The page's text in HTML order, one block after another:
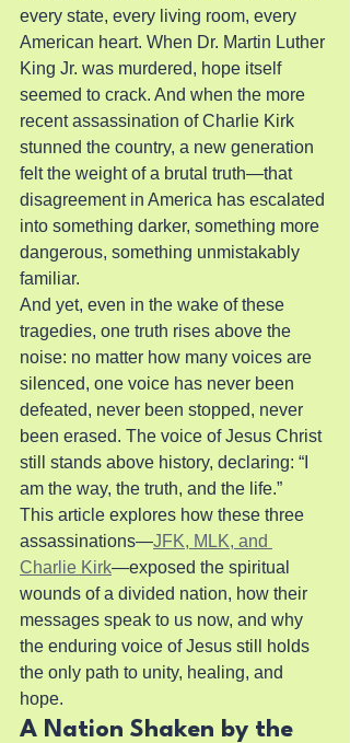
every state, every living room, every
American heart. When Dr. Martin Luther
King Jr. was murdered, hope itself
seemed to crack. And when the more
recent assassination of Charlie Kirk
stunned the country, a new generation
felt the weight of a brutal truth—that
disagreement in America has escalated
into something darker, something more
dangerous, something unmistakably
familiar.
And yet, even in the wake of these
tragedies, one truth rises above the
noise: no matter how many voices are
silenced, one voice has never been
defeated, never been stopped, never
been erased. The voice of Jesus Christ
still stands above history, declaring: “I
am the way, the truth, and the life.”
This article explores how these three
assassinations—JFK, MLK, and
Charlie Kirk—exposed the spiritual
wounds of a divided nation, how their
messages speak to us now, and why
the enduring voice of Jesus still holds
the only path to unity, healing, and
hope.
A Nation Shaken by the